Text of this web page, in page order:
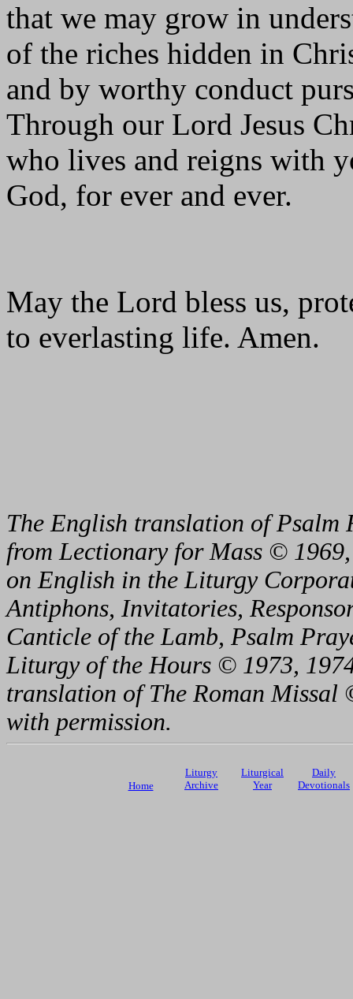
that we may grow in
of the riches hidden in
and by worthy conduct
Through our Lord Jesus
who lives and reigns with
God, for ever and ever.
May the Lord bless us,
to everlasting life. Amen.
The English translation of Psalm
from Lectionary for Mass ©
on English in the Liturgy
Antiphons, Invitatories,
Canticle of the Lamb, Psalm
Liturgy of the Hours © 1973,
translation of The Roman
with permission.
Home
Liturgy
Archive
Liturgical
Year
Daily
Devotionals